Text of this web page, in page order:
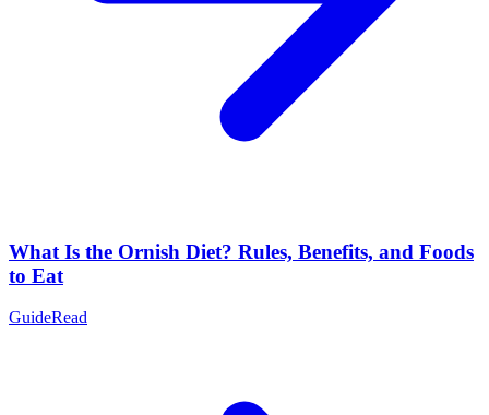
What Is the Ornish Diet? Rules, Benefits, and Foods
to Eat
GuideRead